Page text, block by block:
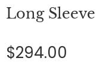
Long Sleeve
$294.00